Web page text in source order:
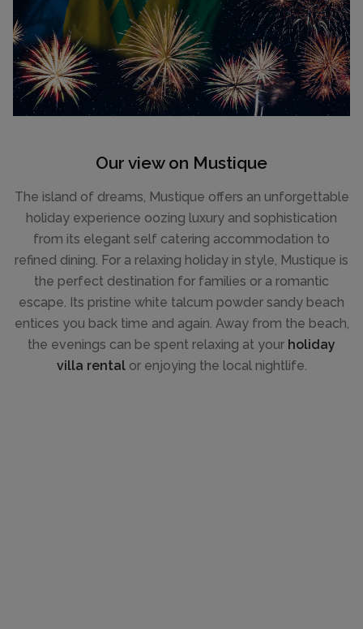
Our view on Mustique
The island of dreams, Mustique offers an unforgettable
holiday experience oozing luxury and sophistication
from its elegant self catering accommodation to
refined dining. For a relaxing holiday in style, Mustique is
the perfect destination for families or a romantic
escape. Its pristine white talcum powder sandy beach
entices you back time and again. Away from the beach,
the evenings can be spent relaxing at your holiday
villa rentalor enjoying the local nightlife.